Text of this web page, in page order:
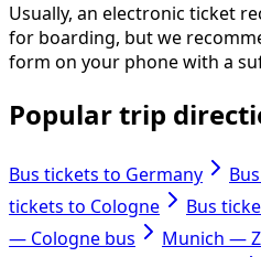
Usually, an electronic ticket
for boarding, but we
form on your phone with a
Popular trip
Bus tickets to Germany
tickets to Cologne
Bus
— Cologne bus
Munich —